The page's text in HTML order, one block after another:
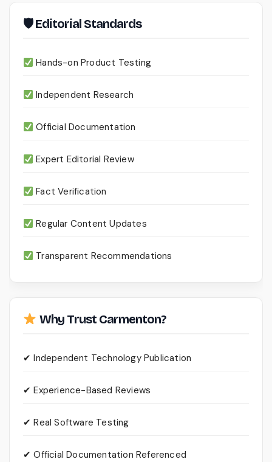
🛡 Editorial Standards
Hands-on Product Testing
Independent Research
Official Documentation
Expert Editorial Review
Fact Verification
Regular Content Updates
Transparent Recommendations
Why Trust Carmenton?
✔ Independent Technology Publication
✔ Experience-Based Reviews
✔ Real Software Testing
✔ Official Documentation Referenced